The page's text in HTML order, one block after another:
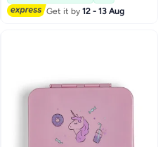
Get it by12 - 13 Aug